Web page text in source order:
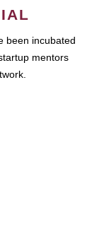
been incubated
mentors